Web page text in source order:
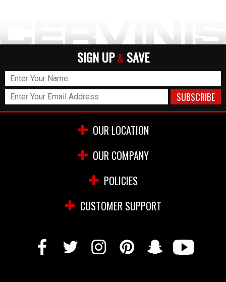
SIGN UP & SAVE
OUR LOCATION
OUR COMPANY
POLICIES
CUSTOMER SUPPORT